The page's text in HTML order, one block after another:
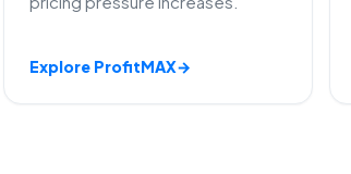
Explore ProfitMAX→